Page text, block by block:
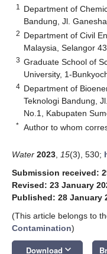
1
Department of
Bandung, Jl.
2 Department of Civil
Malaysia, Selangor
3 Graduate School of
University, 1-
4 Department of
Teknologi Bandung,
No.1, Kabupaten
* Author to whom
Water 2023 15(3), 530;
Submission received:
Revised: 23 January
Published: 28 January
(This article belongs to
Contamination)
Download keyboard_arrow_down